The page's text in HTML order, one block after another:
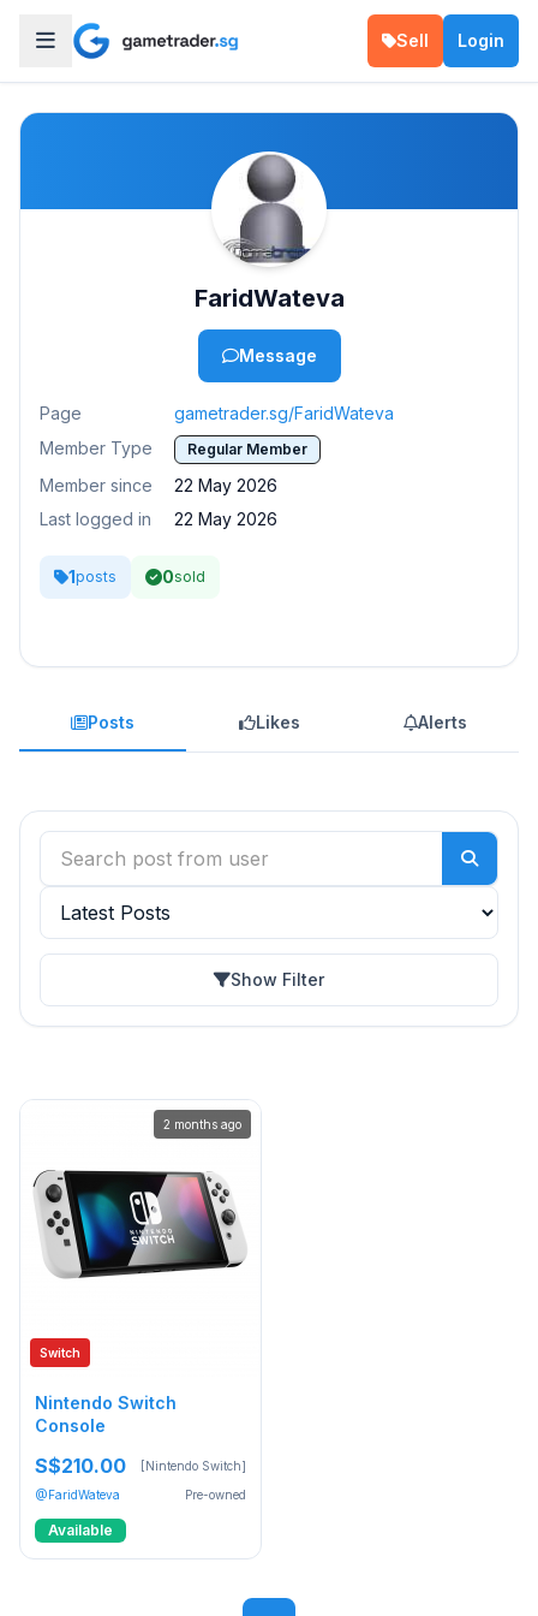
Sell Login
FaridWateva
Message
Page
gametrader.sg/FaridWateva
Member Type
Regular Member
Member since
22 May 2026
Last logged in
22 May 2026
1posts 0sold
Posts Likes Alerts
Show Filter
Switch
2 months ago
Nintendo Switch
Console
S$210.00
[Nintendo Switch]
@FaridWateva
Pre-owned
Available